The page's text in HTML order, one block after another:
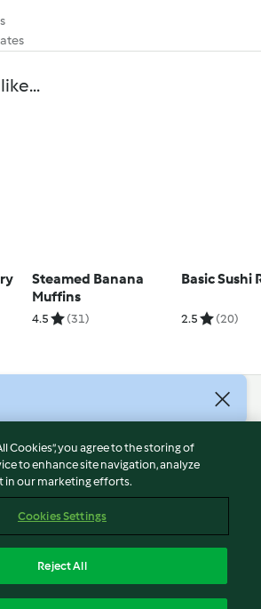
Steamed Banana
Muffins
4.5 (31)
Basic Sushi
2.5 (20)
Cookies”, you agree to the storing of
to enhance site navigation, analyze
in our marketing efforts.
Cookies Settings
Reject All